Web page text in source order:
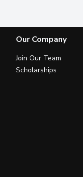
Our Company
Join Our Team
Scholarships